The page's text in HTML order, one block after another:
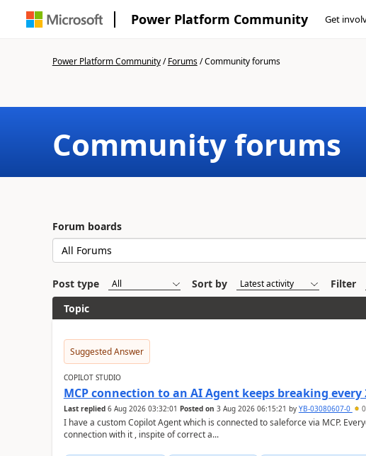
Power Platform Community Get
Power Platform Community/Forums/Community forums
Community forums
Forum boards
Post type Sort by
Filter
Topic
Suggested Answer
COPILOT STUDIO
MCP connection to an AI Agent keeps breaking every
Last replied 6 Aug 2026 03:32:01 Posted on 3 Aug 2026 06:15:21 by YB-03080607-0 0
I have a custom Copilot Agent which is connected to saleforce via MCP.
connection with it , inspite of correct a...